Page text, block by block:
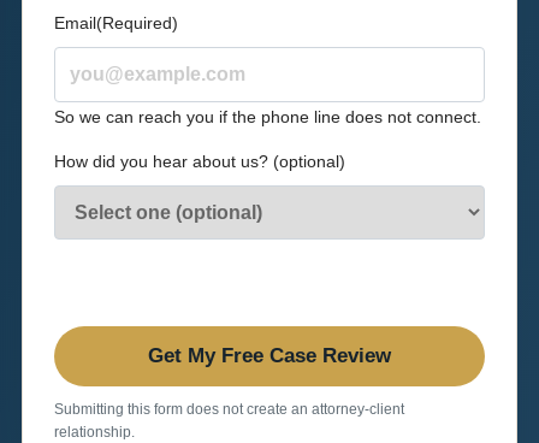
Email(Required)
So we can reach you if the phone line does not connect.
How did you hear about us? (optional)
Submitting this form does not create an attorney-client
relationship.